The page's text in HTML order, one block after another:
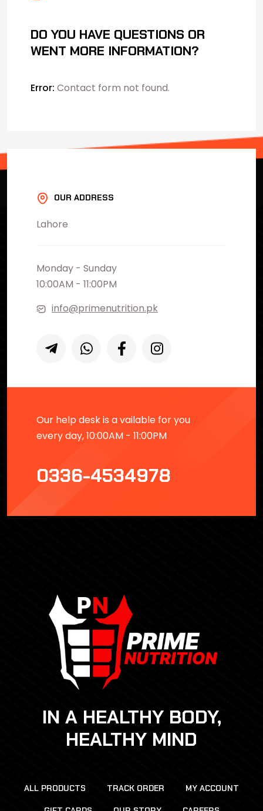
DO YOU HAVE QUESTIONS OR
WENT MORE INFORMATION?
Error: Contact form not found.
OUR ADDRESS
Lahore
Monday - Sunday
10:00AM - 11:00PM
info@primenutrition.pk
Our help desk is a vailable for you
every day, 10:00AM - 11:00PM
0336-4534978
IN A HEALTHY BODY,
HEALTHY MIND
ALL PRODUCTS TRACK ORDER MY ACCOUNT